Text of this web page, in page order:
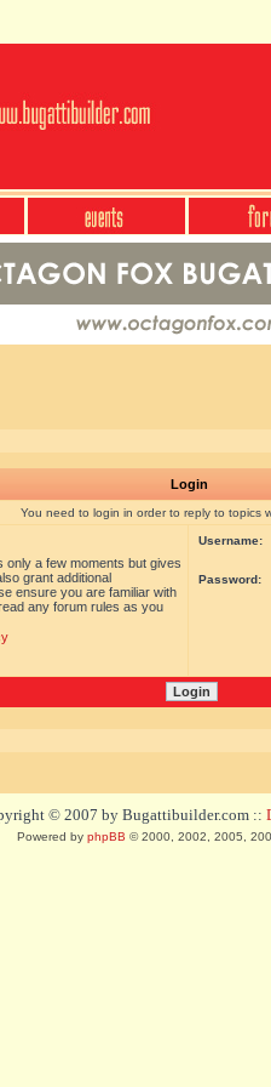
Login
You need to login in order to reply to topics
only a few moments but gives
grant additional
ensure you are familiar with
any forum rules as you
Username:
Password:
© 2007 by Bugattibuilder.com ::
Powered by phpBB © 2000, 2002, 2005,